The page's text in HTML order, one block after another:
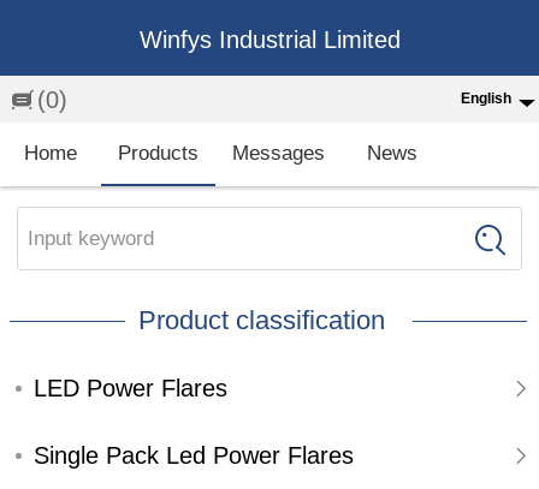
Winfys Industrial Limited
(0) English
English
繁体
Española
Home Products Messages News
Input keyword
Product classification
LED Power Flares
Single Pack Led Power Flares